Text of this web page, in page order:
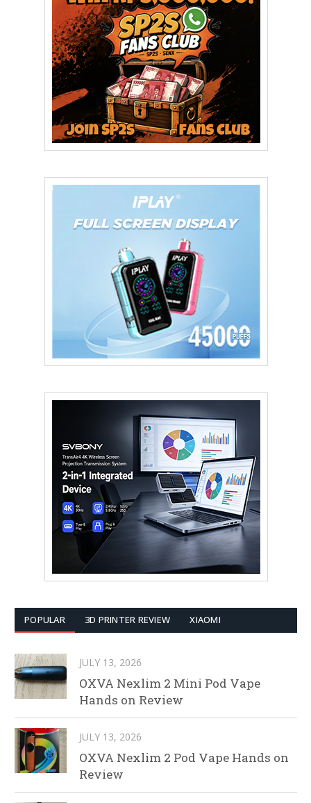
POPULAR 3D PRINTER REVIEW XIAOMI
JULY 13, 2026
OXVA Nexlim 2 Mini Pod Vape
Hands on Review
JULY 13, 2026
OXVA Nexlim 2 Pod Vape Hands on
Review